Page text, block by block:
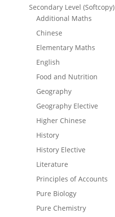
Secondary Level (Softcopy)
Additional Maths
Chinese
Elementary Maths
English
Food and Nutrition
Geography
Geography Elective
Higher Chinese
History
History Elective
Literature
Principles of Accounts
Pure Biology
Pure Chemistry